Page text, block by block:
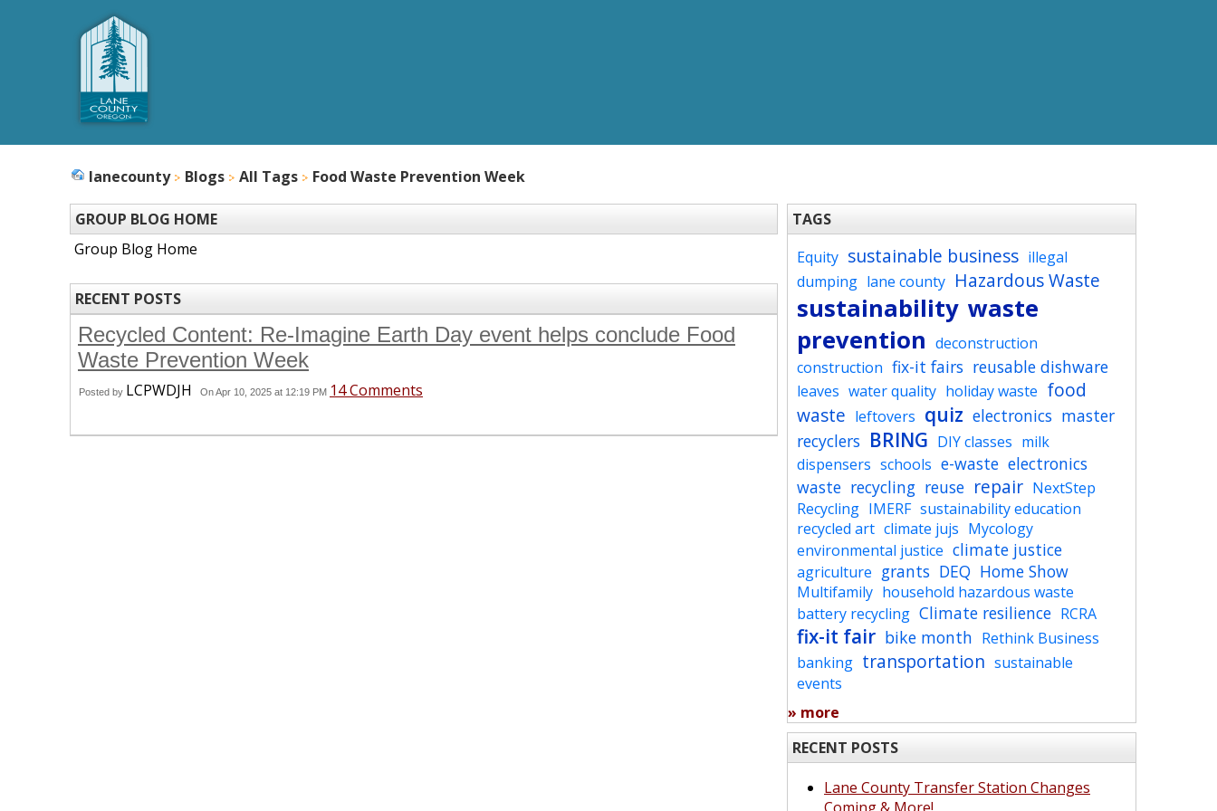
lanecounty Blogs All Tags Food Waste Prevention Week
GROUP BLOG HOME
Group Blog Home
RECENT POSTS
Recycled Content: Re-Imagine Earth Day event helps conclude Food
Waste Prevention Week
Posted by LCPWDJH On Apr 10, 2025 at 12:19 PM 14 Comments
TAGS
Equity sustainable business illegal
dumping lane county Hazardous Waste
sustainability waste
prevention deconstruction
construction fix-it fairs reusable dishware
leaves water quality holiday waste food
waste leftovers quiz electronics master
recyclers BRING DIY classes milk
dispensers schools e-waste electronics
waste recycling reuse repair NextStep
Recycling IMERF sustainability education
recycled art climate jujs Mycology
environmental justice climate justice
agriculture grants DEQ Home Show
Multifamily household hazardous waste
battery recycling Climate resilience RCRA
fix-it fair bike month Rethink Business
banking transportation sustainable
events
» more
RECENT POSTS
Lane County Transfer Station Changes